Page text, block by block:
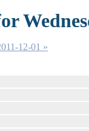
12-01 »